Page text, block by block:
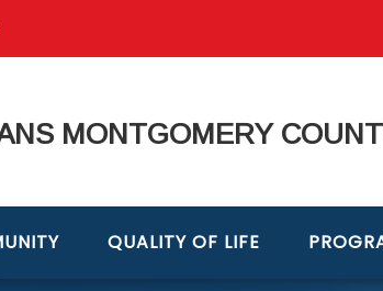
MONTGOMERY
QUALITY OF LIFE